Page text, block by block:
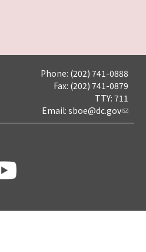
Phone: (202) 741-0888
Fax: (202) 741-0879
TTY: 711
Email: sboe@dc.gov